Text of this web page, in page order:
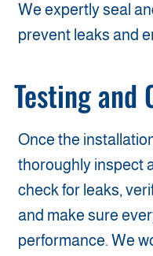
We expertly seal
prevent leaks and
Testing and
Once the
thoroughly inspect
check for leaks,
and make sure
performance. We